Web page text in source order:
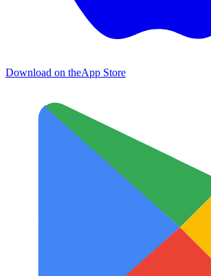
Download on theApp Store